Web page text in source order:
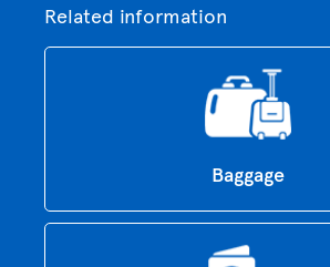
Related information
Baggage